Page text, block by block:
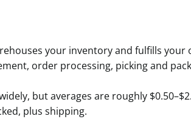
your inventory and fulfills your
order processing, picking and
but averages are roughly
plus shipping.